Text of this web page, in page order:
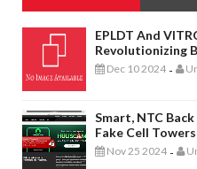
EPLDT And
Revolutionizing
Dec 10 2024 -
Smart, NTC
Fake Cell
Nov 25 2024 -